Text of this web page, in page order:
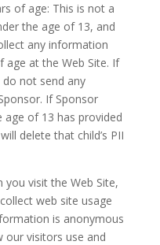
of age: This is not a
the age of 13, and
any information
age at the Web Site. If
not send any
If Sponsor
age of 13 has provided
delete that child’s PII
visit the Web Site,
web site usage
is anonymous
visitors use and